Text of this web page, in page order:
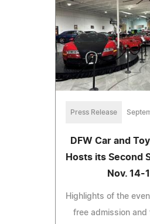
Press Release
DFW Car and
Hosts its Second
Nov. 14-
Highlights of the
free admission and